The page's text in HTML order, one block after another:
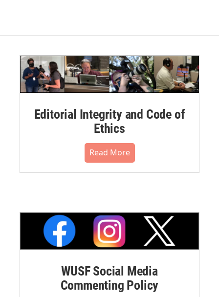
Editorial Integrity and Code of
Ethics
Read More
WUSF Social Media
Commenting Policy